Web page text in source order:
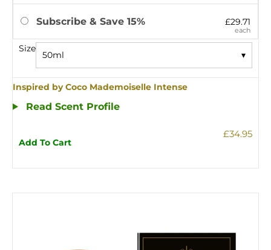
Subscribe & Save 15% £29.71
each
Size
50ml ▾
Inspired by Coco Mademoiselle Intense
Read Scent Profile
Add To Cart
£34.95